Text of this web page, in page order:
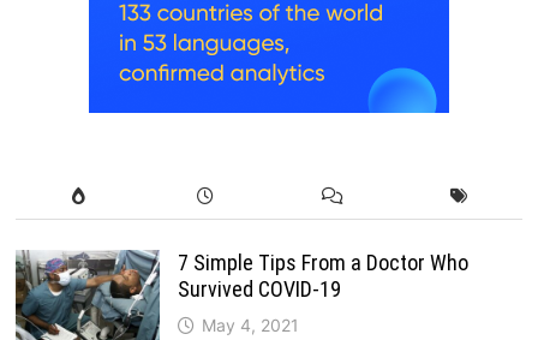
7 Simple Tips From a Doctor Who
Survived COVID-19
May 4, 2021